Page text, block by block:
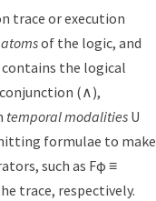
trace or execution
atomsof the logic, and
contains the logical
(∧),
temporal modalities U
formulae to make
such as Fφ ≡
trace, respectively.